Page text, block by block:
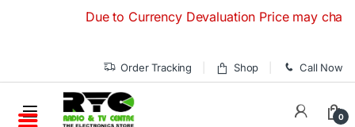
Due to Currency Devaluation Price may
Order Tracking Shop Call Now
0